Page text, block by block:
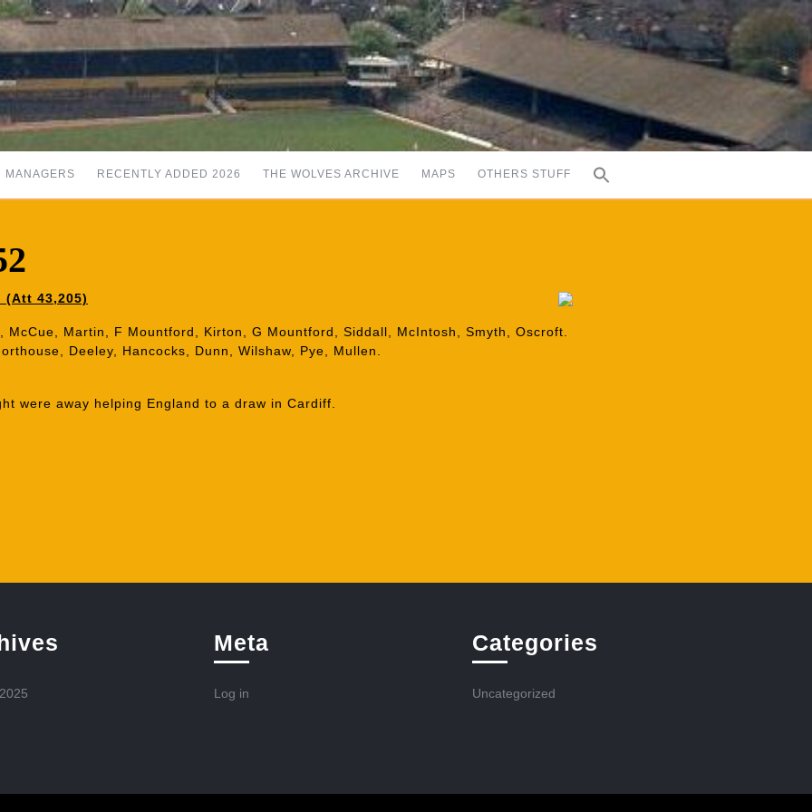
MANAGERS RECENTLY ADDED 2026 THE WOLVES ARCHIVE MAPS OTHERS STUFF
(Att 43,205)
McCue, Martin, F Mountford, Kirton, G Mountford, Siddall, McIntosh, Smyth, Oscroft.
Deeley, Hancocks, Dunn, Wilshaw, Pye, Mullen.
were away helping England to a draw in Cardiff.
Meta
Log in
Categories
Uncategorized